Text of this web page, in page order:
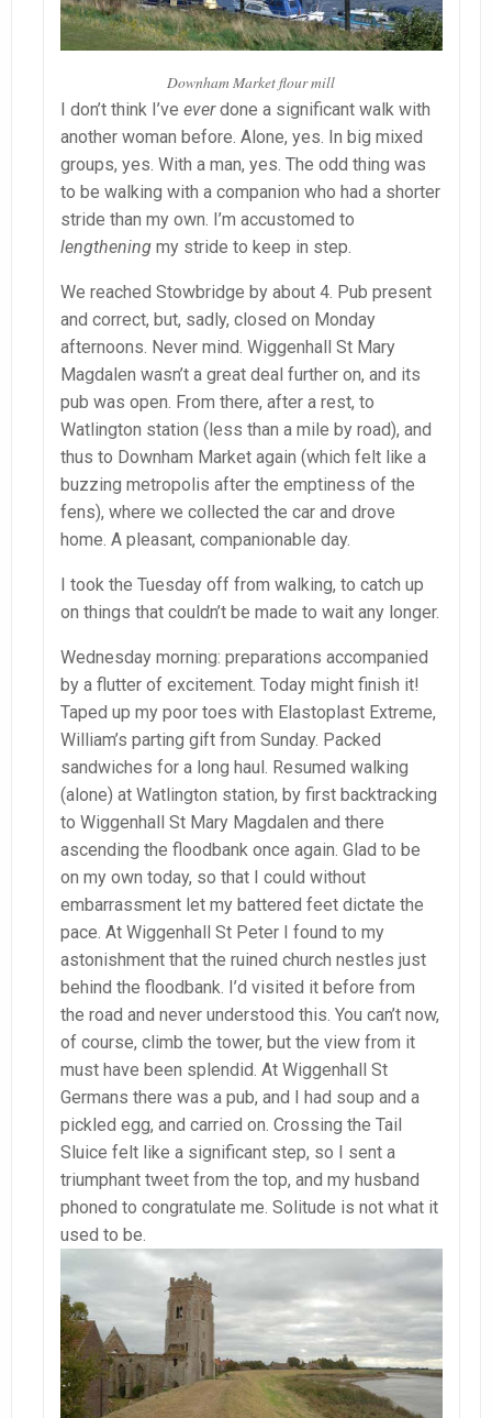
Downham Market flour mill
I don’t think I’ve everdone a significant walk with
another woman before. Alone, yes. In big mixed
groups, yes. With a man, yes. The odd thing was
to be walking with a companion who had a shorter
stride than my own. I’m accustomed to
lengthening my stride to keep in step.
We reached Stowbridge by about 4. Pub present
and correct, but, sadly, closed on Monday
afternoons. Never mind. Wiggenhall St Mary
Magdalen wasn’t a great deal further on, and its
pub was open. From there, after a rest, to
Watlington station (less than a mile by road), and
thus to Downham Market again (which felt like a
buzzing metropolis after the emptiness of the
fens), where we collected the car and drove
home. A pleasant, companionable day.
I took the Tuesday off from walking, to catch up
on things that couldn’t be made to wait any longer.
Wednesday morning: preparations accompanied
by a flutter of excitement. Today might finish it!
Taped up my poor toes with Elastoplast Extreme,
William’s parting gift from Sunday. Packed
sandwiches for a long haul. Resumed walking
(alone) at Watlington station, by first backtracking
to Wiggenhall St Mary Magdalen and there
ascending the floodbank once again. Glad to be
on my own today, so that I could without
embarrassment let my battered feet dictate the
pace. At Wiggenhall St Peter I found to my
astonishment that the ruined church nestles just
behind the floodbank. I’d visited it before from
the road and never understood this. You can’t now,
of course, climb the tower, but the view from it
must have been splendid. At Wiggenhall St
Germans there was a pub, and I had soup and a
pickled egg, and carried on. Crossing the Tail
Sluice felt like a significant step, so I sent a
triumphant tweet from the top, and my husband
phoned to congratulate me. Solitude is not what it
used to be.